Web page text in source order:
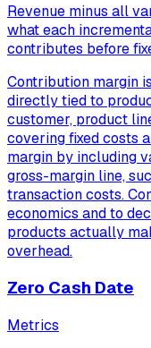
Revenue minus all
what each
contributes before
Contribution margin
directly tied to
customer, product
covering fixed costs
margin by including
gross-margin line,
transaction costs.
economics and to
products actually
overhead.
Zero Cash Date
Metrics